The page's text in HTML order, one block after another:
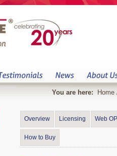
You are here: Home
Overview Licensing Web
How to Buy